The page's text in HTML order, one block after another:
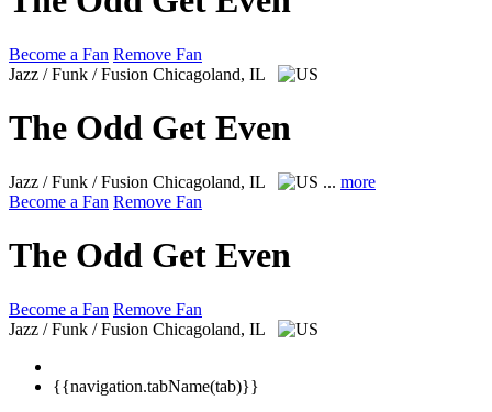
Become a Fan Remove Fan
Jazz / Funk / Fusion Chicagoland, IL
The Odd Get Even
Jazz / Funk / Fusion Chicagoland, IL ... more
Become a Fan Remove Fan
The Odd Get Even
Become a Fan Remove Fan
Jazz / Funk / Fusion Chicagoland, IL
{{navigation.tabName(tab)}}